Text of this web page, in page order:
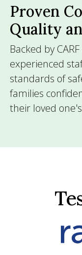
Proven
Quality
Backed by
experienced
standards of
families
their loved